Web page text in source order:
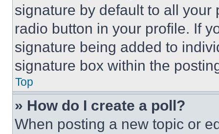
signature by default to all
radio button in your profile. If
signature being added to
signature box within the
Top
» How do I create a poll?
When posting a new topic or